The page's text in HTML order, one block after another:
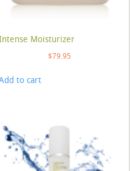
Moisturizer
$79.95
to cart